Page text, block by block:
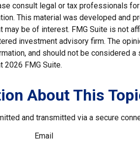
consult legal or tax professionals
This material was developed and
be of interest. FMG Suite is not
investment advisory firm. The
and should not be considered
2026 FMG Suite.
About This
and transmitted via a secure
Email